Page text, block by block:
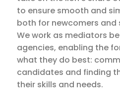
to ensure smooth and
both for newcomers and
We work as mediators
agencies, enabling the
what they do best:
candidates and finding
their skills and needs.